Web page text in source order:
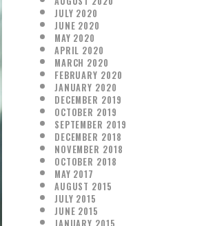
JULY 2020
JUNE 2020
MAY 2020
APRIL 2020
MARCH 2020
FEBRUARY 2020
JANUARY 2020
DECEMBER 2019
OCTOBER 2019
SEPTEMBER 2019
DECEMBER 2018
NOVEMBER 2018
OCTOBER 2018
MAY 2017
AUGUST 2015
JULY 2015
JUNE 2015